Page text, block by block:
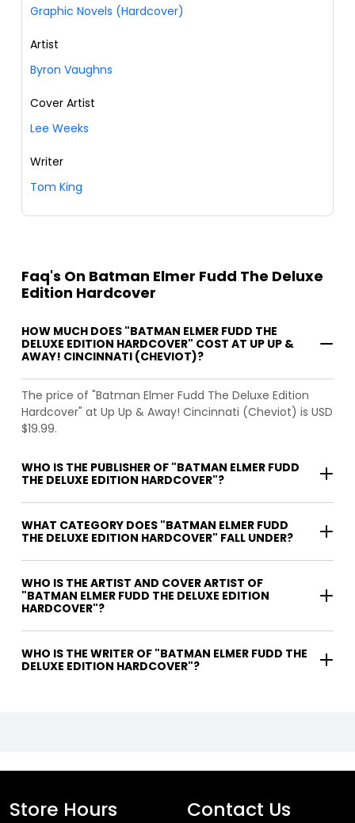
Graphic Novels (Hardcover)
Artist
Byron Vaughns
Cover Artist
Lee Weeks
Writer
Tom King
Faq's On Batman Elmer Fudd The Deluxe
Edition Hardcover
HOW MUCH DOES "BATMAN ELMER FUDD THE
DELUXE EDITION HARDCOVER" COST AT UP UP &
AWAY! CINCINNATI (CHEVIOT)?
The price of "Batman Elmer Fudd The Deluxe Edition
Hardcover" at Up Up & Away! Cincinnati (Cheviot) is USD
$19.99.
WHO IS THE PUBLISHER OF "BATMAN ELMER FUDD
THE DELUXE EDITION HARDCOVER"?
WHAT CATEGORY DOES "BATMAN ELMER FUDD
THE DELUXE EDITION HARDCOVER" FALL UNDER?
WHO IS THE ARTIST AND COVER ARTIST OF
"BATMAN ELMER FUDD THE DELUXE EDITION
HARDCOVER"?
WHO IS THE WRITER OF "BATMAN ELMER FUDD THE
DELUXE EDITION HARDCOVER"?
Store Hours Contact Us